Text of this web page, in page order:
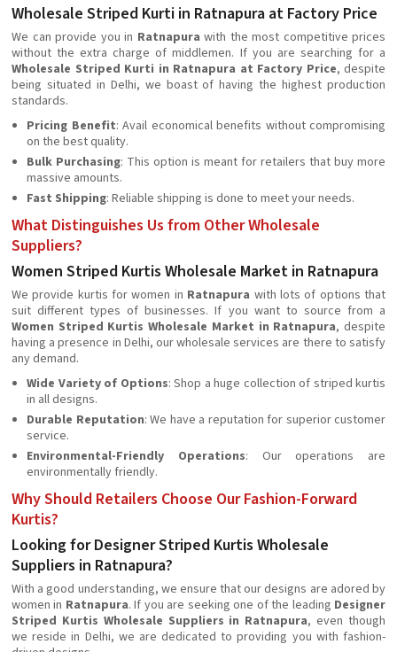
Wholesale Striped Kurti in Ratnapura at Factory Price
We can provide you in Ratnapura with the most competitive prices
without the extra charge of middlemen. If you are searching for a
Wholesale Striped Kurti in Ratnapura at Factory Price, despite
being situated in Delhi, we boast of having the highest production
standards.
Pricing Benefit: Avail economical benefits without compromising
on the best quality.
Bulk Purchasing: This option is meant for retailers that buy more
massive amounts.
Fast Shipping: Reliable shipping is done to meet your needs.
What Distinguishes Us from Other Wholesale
Suppliers?
Women Striped Kurtis Wholesale Market in Ratnapura
We provide kurtis for women in Ratnapura with lots of options that
suit different types of businesses. If you want to source from a
Women Striped Kurtis Wholesale Market in Ratnapura, despite
having a presence in Delhi, our wholesale services are there to satisfy
any demand.
Wide Variety of Options: Shop a huge collection of striped kurtis
in all designs.
Durable Reputation: We have a reputation for superior customer
service.
Environmental-Friendly Operations: Our operations are
environmentally friendly.
Why Should Retailers Choose Our Fashion-Forward
Kurtis?
Looking for Designer Striped Kurtis Wholesale
Suppliers in Ratnapura?
With a good understanding, we ensure that our designs are adored by
women in Ratnapura. If you are seeking one of the leading Designer
Striped Kurtis Wholesale Suppliers in Ratnapura, even though
we reside in Delhi, we are dedicated to providing you with fashion-